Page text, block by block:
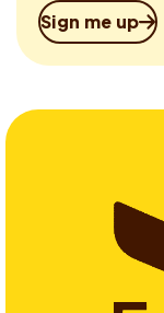
Sign me up